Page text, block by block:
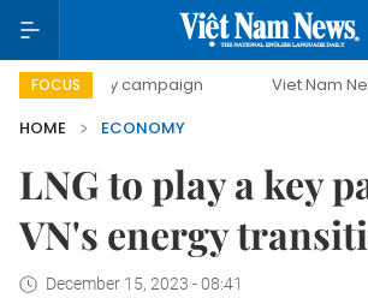
FOCUS
campaign Viet Nam New Era
HOME
ECONOMY
LNG to play a key
VN's energy
December 15, 2023 - 08:41